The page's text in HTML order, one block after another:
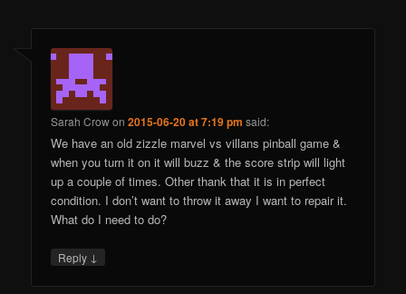
Sarah Crowon2015-06-20 at 7:19 pm said:
We have an old zizzle marvel vs villans pinball game &
when you turn it on it will buzz & the score strip will light
up a couple of times. Other thank that it is in perfect
condition. I don’t want to throw it away I want to repair it.
What do I need to do?
Reply ↓